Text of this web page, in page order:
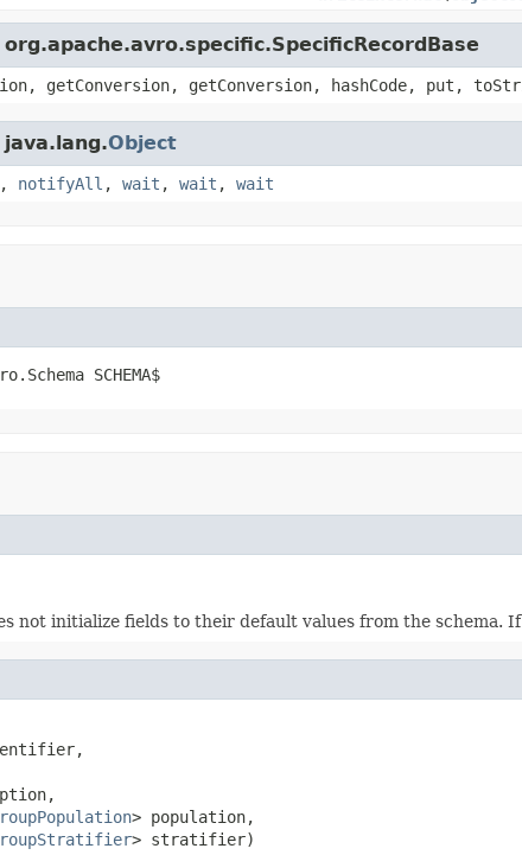
getConversion, getConversion, hashCode, put,
Object
, notifyAll , wait , wait , wait
SCHEMA$
not initialize fields to their default values from the schema.
> population,
> stratifier)